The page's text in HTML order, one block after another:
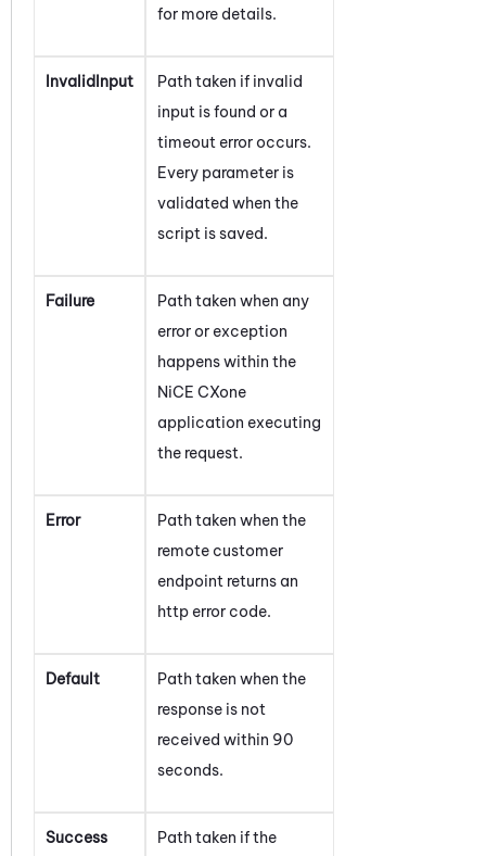
for more details.
InvalidInput
Path taken if invalid
input is found or a
timeout error occurs.
Every parameter is
validated when the
script is saved.
Failure
Path taken when any
error or exception
happens within the
NiCE CXone
application executing
the request.
Error
Path taken when the
remote customer
endpoint returns an
http error code.
Default
Path taken when the
response is not
received within 90
seconds.
Success
Path taken if the